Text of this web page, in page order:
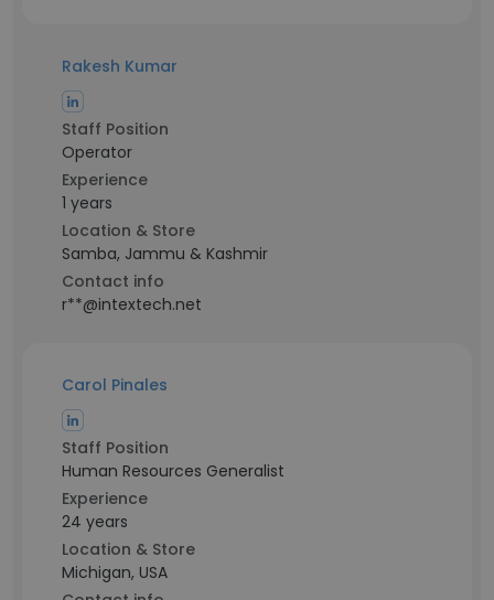
Rakesh Kumar
Staff Position
Operator
Experience
1 years
Location & Store
Samba, Jammu & Kashmir
Contact info
r**@intextech.net
Carol Pinales
Staff Position
Human Resources Generalist
Experience
24 years
Location & Store
Michigan, USA